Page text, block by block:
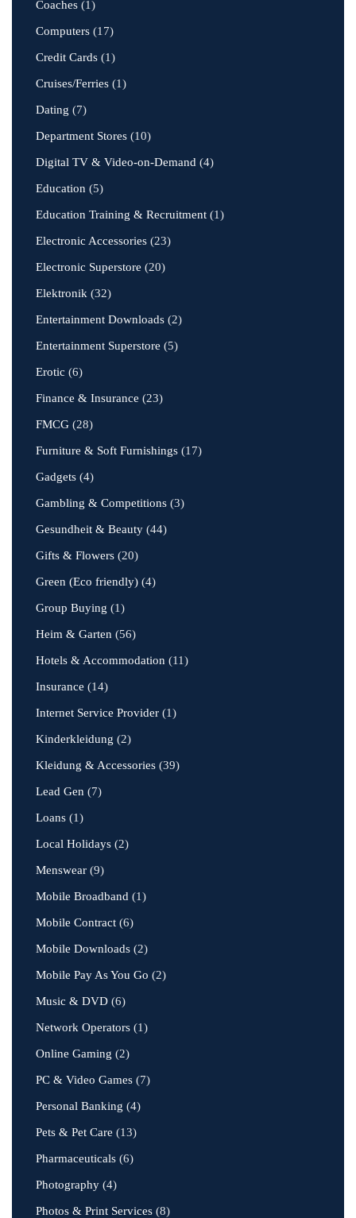
Coaches (1)
Computers (17)
Credit Cards (1)
Cruises/Ferries (1)
Dating (7)
Department Stores (10)
Digital TV & Video-on-Demand (4)
Education (5)
Education Training & Recruitment (1)
Electronic Accessories (23)
Electronic Superstore (20)
Elektronik (32)
Entertainment Downloads (2)
Entertainment Superstore (5)
Erotic (6)
Finance & Insurance (23)
FMCG (28)
Furniture & Soft Furnishings (17)
Gadgets (4)
Gambling & Competitions (3)
Gesundheit & Beauty (44)
Gifts & Flowers (20)
Green (Eco friendly) (4)
Group Buying (1)
Heim & Garten (56)
Hotels & Accommodation (11)
Insurance (14)
Internet Service Provider (1)
Kinderkleidung (2)
Kleidung & Accessories (39)
Lead Gen (7)
Loans (1)
Local Holidays (2)
Menswear (9)
Mobile Broadband (1)
Mobile Contract (6)
Mobile Downloads (2)
Mobile Pay As You Go (2)
Music & DVD (6)
Network Operators (1)
Online Gaming (2)
PC & Video Games (7)
Personal Banking (4)
Pets & Pet Care (13)
Pharmaceuticals (6)
Photography (4)
Photos & Print Services (8)